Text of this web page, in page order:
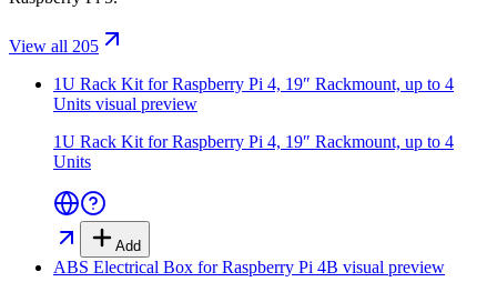
View all 205
1U Rack Kit for Raspberry Pi 4, 19″ Rackmount, up to 4
Units visual preview
1U Rack Kit for Raspberry Pi 4, 19″ Rackmount, up to 4
Units
Add
ABS Electrical Box for Raspberry Pi 4B visual preview